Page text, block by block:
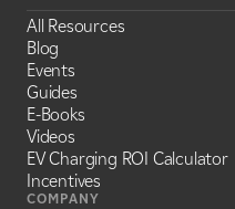
All Resources
Blog
Events
Guides
E-Books
Videos
EV Charging ROI Calculator
Incentives
COMPANY